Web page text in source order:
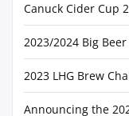
Canuck Cider Cup
2023/2024 Big
2023 LHG Brew
Announcing the